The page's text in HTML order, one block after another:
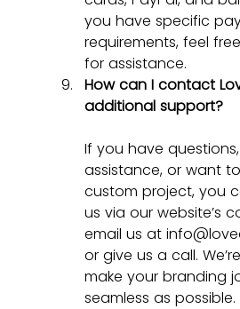
you have specific
requirements, feel
for assistance.
How can I contact
additional support?
If you have
assistance, or want
custom project, you
us via our website’s
email us at
or give us a call.
make your branding
seamless as possible.